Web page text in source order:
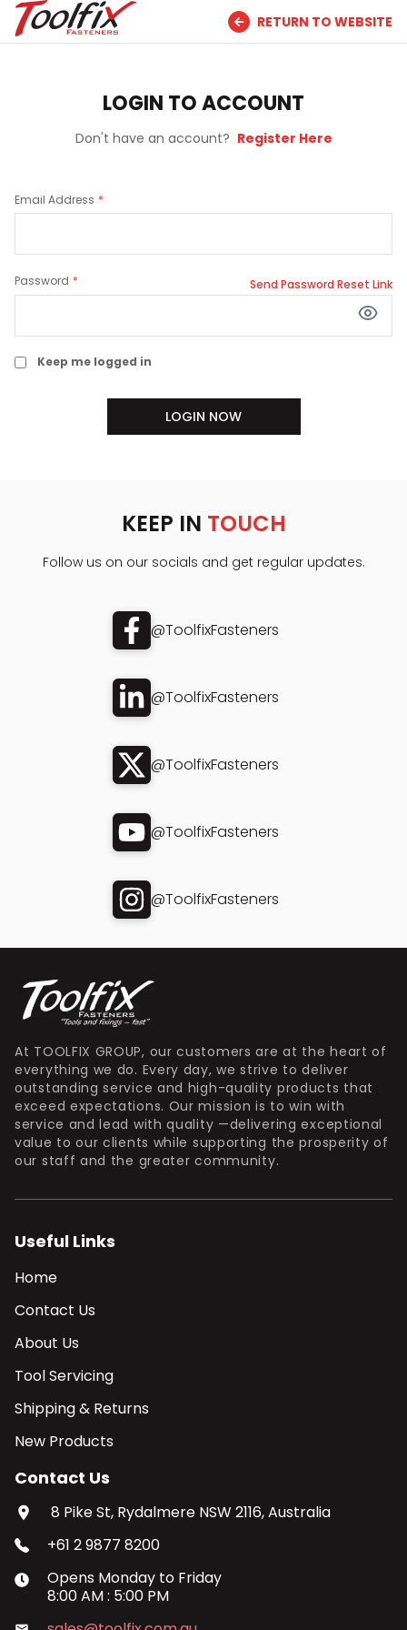
RETURN TO WEBSITE
LOGIN TO ACCOUNT
Don't have an account? Register Here
Email Address
Password Send Password Reset Link
Keep me logged in
LOGIN NOW
KEEP IN TOUCH
Follow us on our socials and get regular updates.
@ToolfixFasteners
@ToolfixFasteners
@ToolfixFasteners
@ToolfixFasteners
@ToolfixFasteners
At TOOLFIX GROUP, our customers are at the heart of
everything we do. Every day, we strive to deliver
outstanding service and high-quality products that
exceed expectations. Our mission is to win with
service and lead with quality —delivering exceptional
value to our clients while supporting the prosperity of
our staff and the greater community.
Useful Links
Home
Contact Us
About Us
Tool Servicing
Shipping & Returns
New Products
Contact Us
8 Pike St, Rydalmere NSW 2116, Australia
+61 2 9877 8200
Opens Monday to Friday
8:00 AM: 5:00 PM